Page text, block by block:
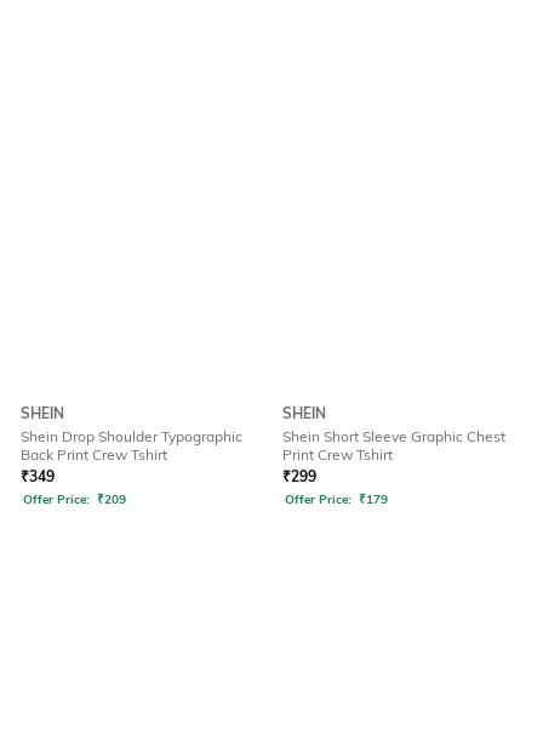
SHEIN
Shein Drop Shoulder Typographic
Back Print Crew Tshirt
₹349
Offer Price: ₹209
SHEIN
Shein Short Sleeve Graphic Chest
Print Crew Tshirt
₹299
Offer Price: ₹179